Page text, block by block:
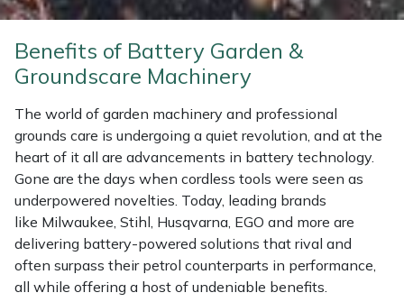
Benefits of Battery Garden &
Groundscare Machinery
The world of garden machinery and professional
grounds care is undergoing a quiet revolution, and at the
heart of it all are advancements in battery technology.
Gone are the days when cordless tools were seen as
underpowered novelties. Today, leading brands
like Milwaukee, Stihl, Husqvarna, EGO and more are
delivering battery-powered solutions that rival and
often surpass their petrol counterparts in performance,
all while offering a host of undeniable benefits.
Weed Removers
Water Pumps
Wheeled Trimmers
Wood Chippers
ISC
Jameson
John Deere
Kress
Laserware
Leyat
Loncin